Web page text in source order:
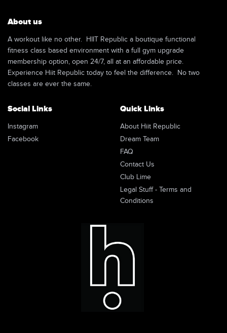
About us
A workout like no other. HIIT Republic a boutique functional
fitness class based environment with a full gym upgrade
membership option, open 24/7, all at an affordable price.
Experience Hiit Republic today to feel the difference. No two
classes are ever the same.
Social Links
Instagram
Facebook
Quick Links
About Hiit Republic
Dream Team
FAQ
Contact Us
Club Lime
Legal Stuff - Terms and
Conditions